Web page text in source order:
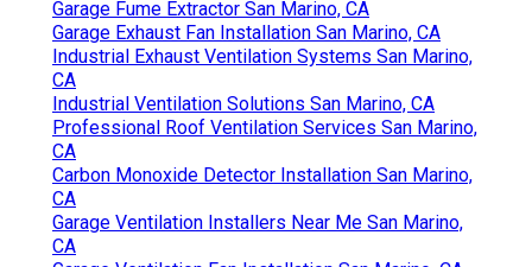
Garage Fume Extractor San Marino, CA
Garage Exhaust Fan Installation San Marino, CA
Industrial Exhaust Ventilation Systems San Marino,
CA
Industrial Ventilation Solutions San Marino, CA
Professional Roof Ventilation Services San Marino,
CA
Carbon Monoxide Detector Installation San Marino,
CA
Garage Ventilation Installers Near Me San Marino,
CA